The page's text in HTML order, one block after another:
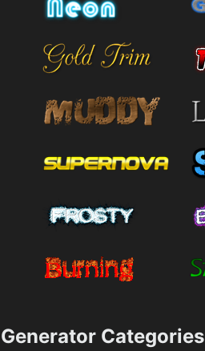
Generator Categories